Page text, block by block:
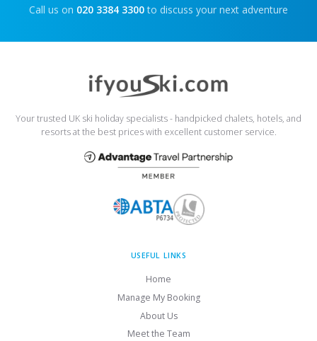
Call us on 020 3384 3300 to discuss your next adventure
Your trusted UK ski holiday specialists - handpicked chalets, hotels, and
resorts at the best prices with excellent customer service.
USEFUL LINKS
Home
Manage My Booking
About Us
Meet the Team